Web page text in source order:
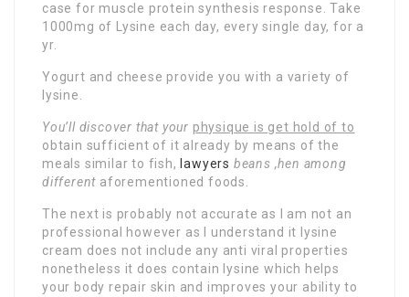
case for muscle protein synthesis response. Take
1000mg of Lysine each day, every single day, for a
yr.
Yogurt and cheese provide you with a variety of
lysine.
You’ll discover that your physique is get hold of to
obtain sufficient of it already by means of the
meals similar to fish, lawyers beans ,hen among
different aforementioned foods.
The next is probably not accurate as I am not an
professional however as I understand it lysine
cream does not include any anti viral properties
nonetheless it does contain lysine which helps
your body repair skin and improves your ability to